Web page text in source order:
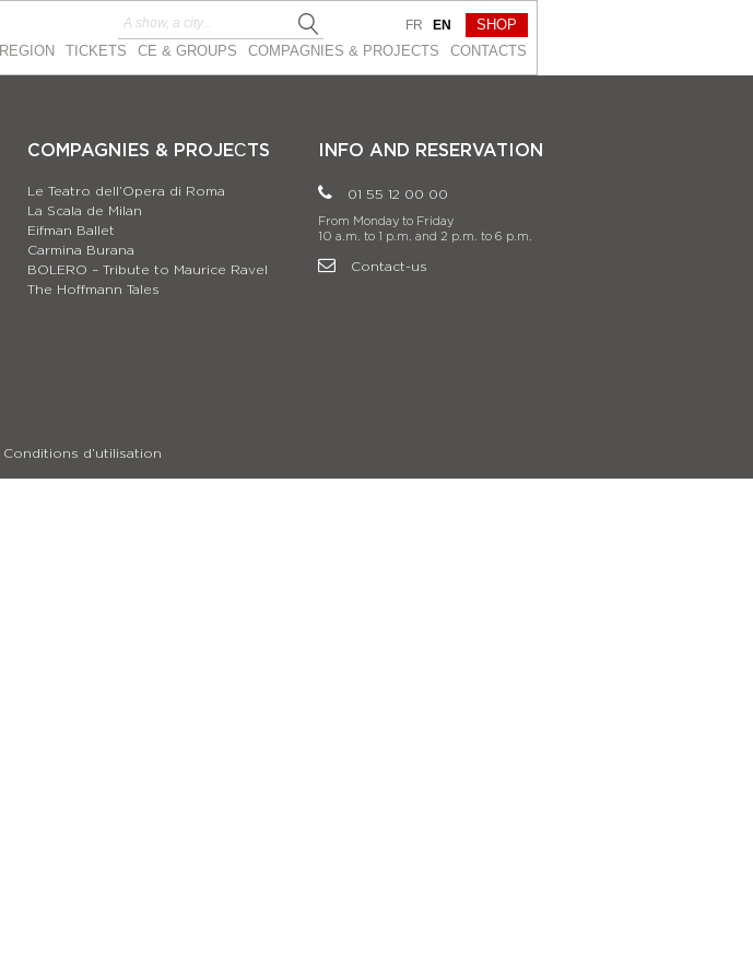
REGION TICKETS CE & GROUPS COMPAGNIES & PROJEСTS CONTACTS
FR EN SHOP
COMPAGNIES & PROJEСTS
Le Teatro dell’Opera di Roma
La Scala de Milan
Eifman Ballet
Carmina Burana
BOLERO – Tribute to Maurice Ravel
The Hoffmann Tales
INFO AND RESERVATION
01 55 12 00 00
From Monday to Friday
10 a.m. to 1 p.m. and 2 p.m. to 6 p.m.
Contact-us
Conditions d’utilisation